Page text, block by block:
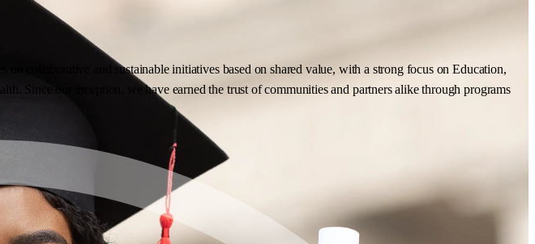
collaborative and sustainable initiatives based on shared value, with a strong focus on Education,
Since our inception, we have earned the trust of communities and partners alike through programs